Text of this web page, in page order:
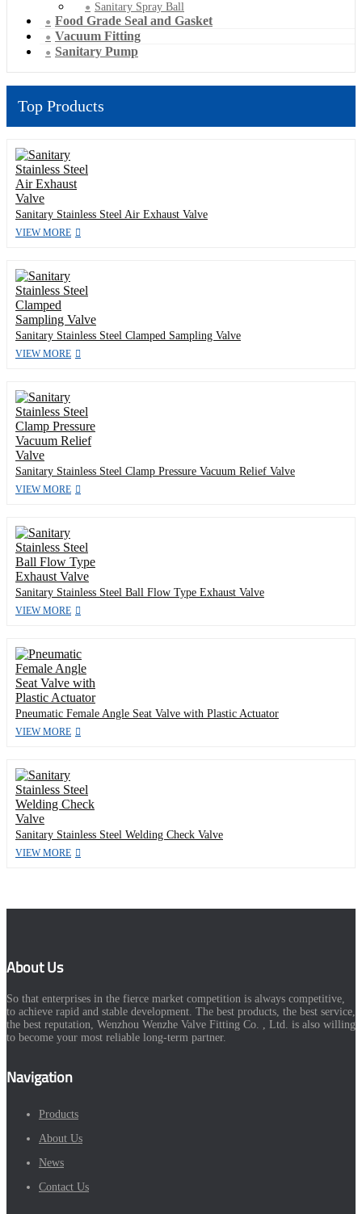
Sanitary Spray Ball
Food Grade Seal and Gasket
Vacuum Fitting
Sanitary Pump
Top Products
Sanitary Stainless Steel Air Exhaust Valve
VIEW MORE
Sanitary Stainless Steel Clamped Sampling Valve
VIEW MORE
Sanitary Stainless Steel Clamp Pressure Vacuum Relief Valve
VIEW MORE
Sanitary Stainless Steel Ball Flow Type Exhaust Valve
VIEW MORE
Pneumatic Female Angle Seat Valve with Plastic Actuator
VIEW MORE
Sanitary Stainless Steel Welding Check Valve
VIEW MORE
About Us
So that enterprises in the fierce market competition is always competitive,
to achieve rapid and stable development. The best products, the best service,
the best reputation, Wenzhou Wenzhe Valve Fitting Co. , Ltd. is also willing
to become your most reliable long-term partner.
Navigation
Products
About Us
News
Contact Us